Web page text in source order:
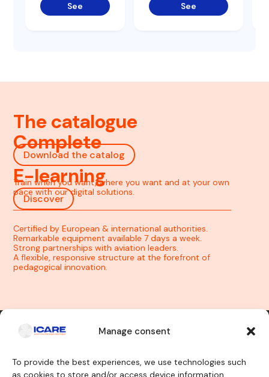
Manage consent
To provide the best experiences, we use technologies such
as cookies to store and/or access device information.
The catalogue
Complete
Download the catalog
E-learning
Train when you want, where you want and at your own
pace with our digital solutions.
Discover
Certified by European & international authorities.
Remarkable equipment available 7 days a week.
Strong partnerships with aviation leaders.
A flexible, responsive structure at the forefront of
pedagogical innovation.
See See